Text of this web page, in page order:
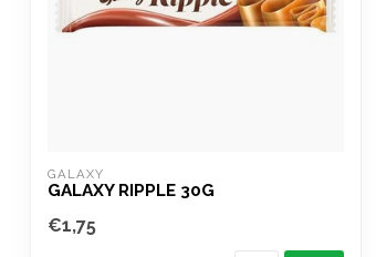
GALAXY
GALAXY RIPPLE 30G
€1,75